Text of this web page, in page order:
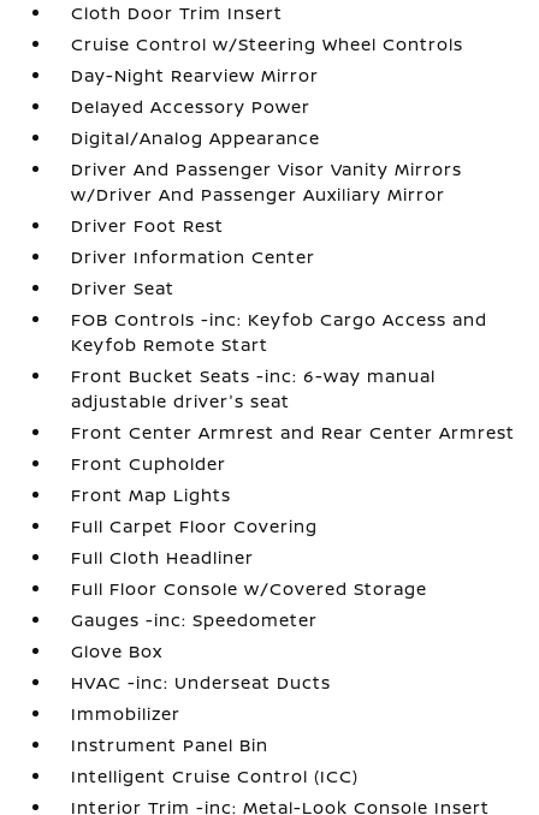
Cloth Door Trim Insert
Cruise Control w/Steering Wheel Controls
Day-Night Rearview Mirror
Delayed Accessory Power
Digital/Analog Appearance
Driver And Passenger Visor Vanity Mirrors
w/Driver And Passenger Auxiliary Mirror
Driver Foot Rest
Driver Information Center
Driver Seat
FOB Controls -inc: Keyfob Cargo Access and
Keyfob Remote Start
Front Bucket Seats -inc: 6-way manual
adjustable driver's seat
Front Center Armrest and Rear Center Armrest
Front Cupholder
Front Map Lights
Full Carpet Floor Covering
Full Cloth Headliner
Full Floor Console w/Covered Storage
Gauges -inc: Speedometer
Glove Box
HVAC -inc: Underseat Ducts
Immobilizer
Instrument Panel Bin
Intelligent Cruise Control (ICC)
Interior Trim -inc: Metal-Look Console Insert